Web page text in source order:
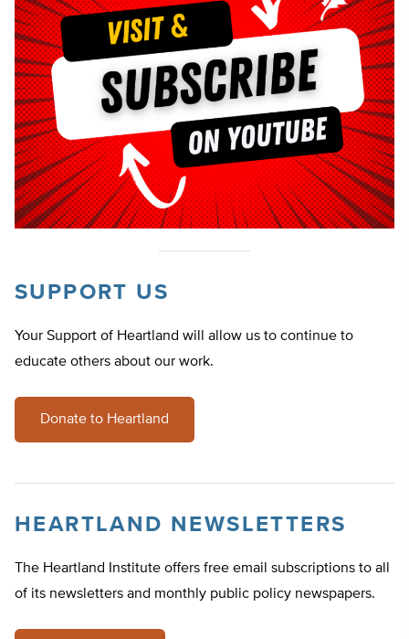
SUPPORT US
Your Support of Heartland will allow us to continue to
educate others about our work.
Donate to Heartland
HEARTLAND NEWSLETTERS
The Heartland Institute offers free email subscriptions to all
of its newsletters and monthly public policy newspapers.